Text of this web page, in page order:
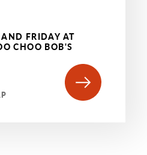
FRIDAY AT
CHOO BOB'S